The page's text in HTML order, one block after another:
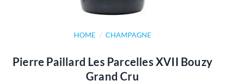
HOME / CHAMPAGNE
Pierre Paillard Les Parcelles XVII Bouzy
Grand Cru